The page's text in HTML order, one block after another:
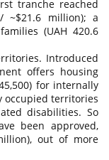
tranche reached
~$21.6 million); a
(UAH 420.6
Introduced
offers housing
for internally
occupied territories
disabilities. So
been approved,
out of more